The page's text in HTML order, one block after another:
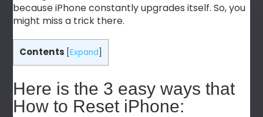
because iPhone constantly upgrades itself. So, you
might miss a trick there.
Contents [Expand
Here is the 3 easy ways that
How to Reset iPhone: